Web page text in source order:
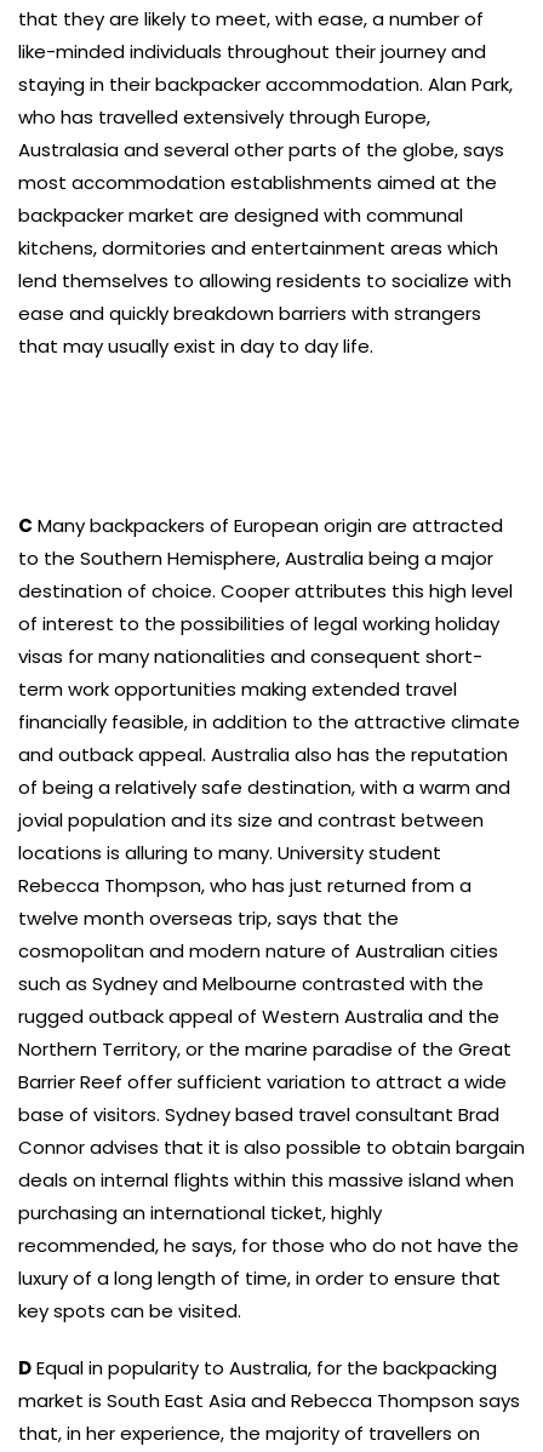
that they are likely to meet, with ease, a number of
like-minded individuals throughout their journey and
staying in their backpacker accommodation. Alan Park,
who has travelled extensively through Europe,
Australasia and several other parts of the globe, says
most accommodation establishments aimed at the
backpacker market are designed with communal
kitchens, dormitories and entertainment areas which
lend themselves to allowing residents to socialize with
ease and quickly breakdown barriers with strangers
that may usually exist in day to day life.
C Many backpackers of European origin are attracted
to the Southern Hemisphere, Australia being a major
destination of choice. Cooper attributes this high level
of interest to the possibilities of legal working holiday
visas for many nationalities and consequent short-
term work opportunities making extended travel
financially feasible, in addition to the attractive climate
and outback appeal. Australia also has the reputation
of being a relatively safe destination, with a warm and
jovial population and its size and contrast between
locations is alluring to many. University student
Rebecca Thompson, who has just returned from a
twelve month overseas trip, says that the
cosmopolitan and modern nature of Australian cities
such as Sydney and Melbourne contrasted with the
rugged outback appeal of Western Australia and the
Northern Territory, or the marine paradise of the Great
Barrier Reef offer sufficient variation to attract a wide
base of visitors. Sydney based travel consultant Brad
Connor advises that it is also possible to obtain bargain
deals on internal flights within this massive island when
purchasing an international ticket, highly
recommended, he says, for those who do not have the
luxury of a long length of time, in order to ensure that
key spots can be visited.
DEqual in popularity to Australia, for the backpacking
market is South East Asia and Rebecca Thompson says
that, in her experience, the majority of travellers on